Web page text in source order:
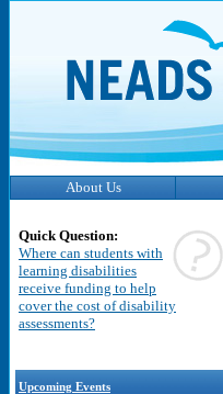
About Us
Quick Question:
Where can students with
learning disabilities
receive funding to help
cover the cost of disability
assessments?
Upcoming Events